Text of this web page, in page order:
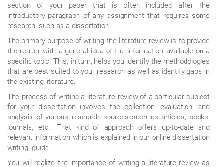
section of your paper that is often included after the
introductory paragraph of any assignment that requires some
research, such as a dissertation.
The primary purpose of writing the literature review is to provide
the reader with a general idea of the information available on a
specific topic. This, in turn, helps you identify the methodologies
that are best suited to your research as well as identify gaps in
the existing literature.
The process of writing a literature review of a particular subject
for your dissertation involves the collection, evaluation, and
analysis of various research sources such as articles, books,
journals, etc.. That kind of approach offers up-to-date and
relevant information which is explained in our online dissertation
writing guide.
You will realize the importance of writing a literature review as